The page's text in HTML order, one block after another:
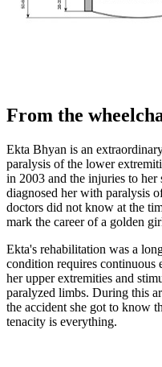
From the
Ekta Bhyan is an
paralysis of the lower
in 2003 and the injuries to
diagnosed her with paralysis
doctors did not know at the
mark the career of a golden
Ekta's rehabilitation was a
condition requires continuous
her upper extremities and
paralyzed limbs. During this
the accident she got to know
tenacity is everything.